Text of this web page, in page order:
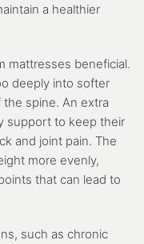
a healthier
mattresses beneficial.
deeply into softer
spine. An extra
support to keep their
and joint pain. The
more evenly,
that can lead to
such as chronic